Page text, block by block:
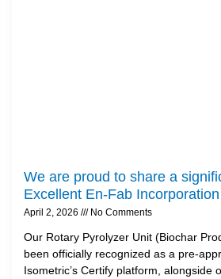
We are proud to share a
Excellent En-Fab Incorporation
April 2, 2026 No Comments
Our Rotary Pyrolyzer Unit (Biochar
been officially recognized as a pre-
Isometric’s Certify platform, alongside